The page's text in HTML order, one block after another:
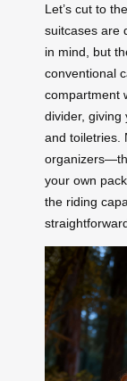
Let’s cut to
suitcases are
in mind, but
conventional
compartment
divider, giving
and toiletries.
your own
the riding